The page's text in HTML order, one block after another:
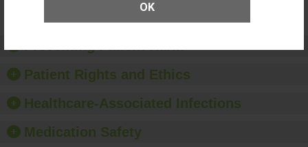
OK
Patient Rights and Ethics
Healthcare-Associated Infections
Medication Safety